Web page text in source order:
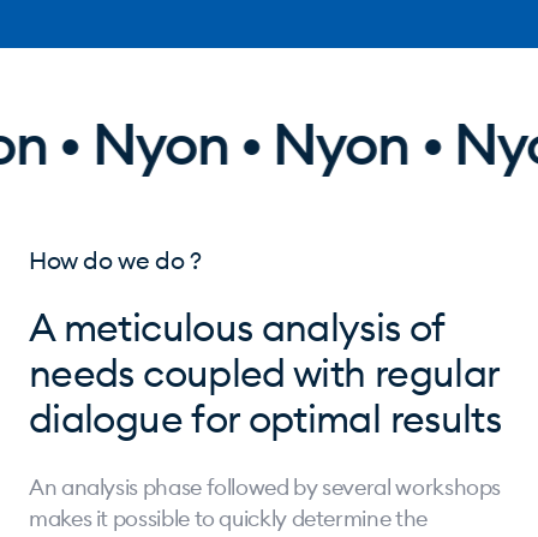
• Nyon • Nyon •
How do we do ?
A meticulous analysis of
needs coupled with regular
dialogue for optimal results
An analysis phase followed by several workshops
makes it possible to quickly determine the